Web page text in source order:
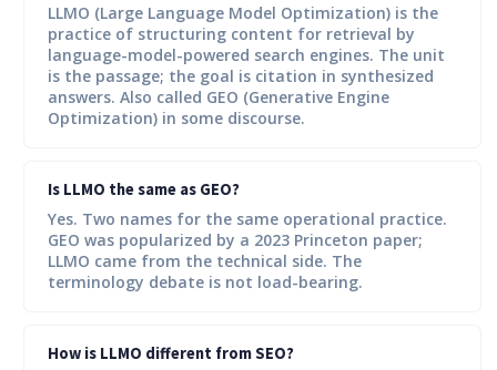
LLMO (Large Language Model Optimization) is the
practice of structuring content for retrieval by
language-model-powered search engines. The unit
is the passage; the goal is citation in synthesized
answers. Also called GEO (Generative Engine
Optimization) in some discourse.
Is LLMO the same as GEO?
Yes. Two names for the same operational practice.
GEO was popularized by a 2023 Princeton paper;
LLMO came from the technical side. The
terminology debate is not load-bearing.
How is LLMO different from SEO?